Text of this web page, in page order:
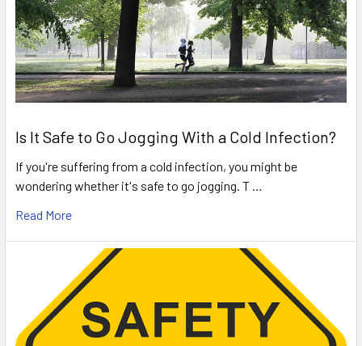
Is It Safe to Go Jogging With a Cold Infection?
If you're suffering from a cold infection, you might be
wondering whether it's safe to go jogging. T …
Read More